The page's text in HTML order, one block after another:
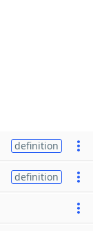
definition
definition